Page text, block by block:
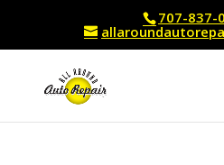
707-837-